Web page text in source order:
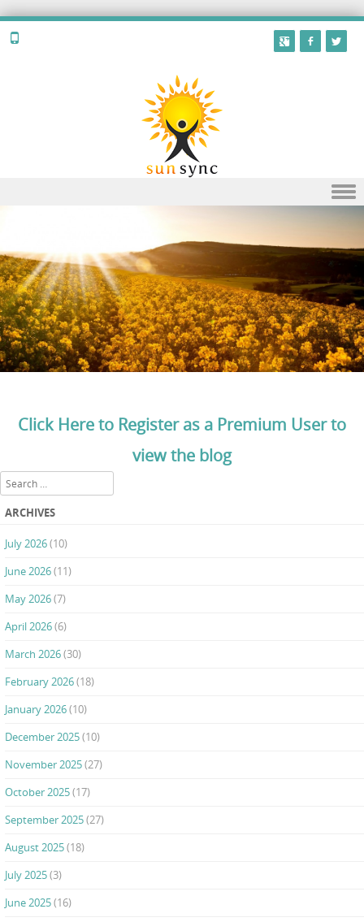
Click Here to Register as a Premium User to
view the blog
Search
ARCHIVES
July 2026(10)
June 2026(11)
May 2026(7)
April 2026(6)
March 2026(30)
February 2026(18)
January 2026(10)
December 2025(10)
November 2025(27)
October 2025(17)
September 2025(27)
August 2025(18)
July 2025(3)
June 2025(16)